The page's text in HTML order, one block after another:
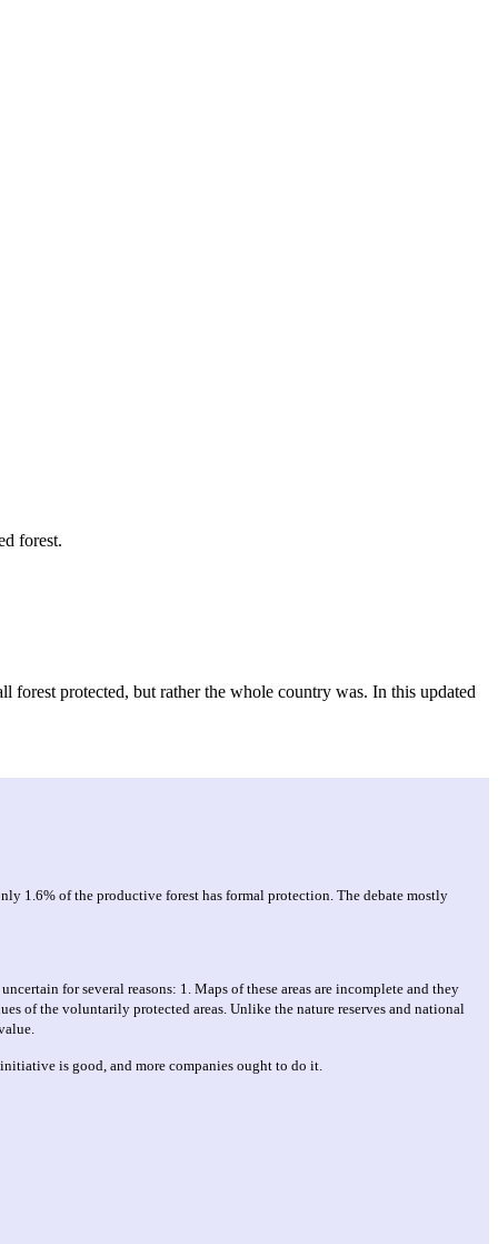
forest.
forest protected, but rather the whole country was. In this updated
1.6% of the productive forest has formal protection. The debate mostly
for several reasons: 1. Maps of these areas are incomplete and they
of the voluntarily protected areas. Unlike the nature reserves and national
is good, and more companies ought to do it.